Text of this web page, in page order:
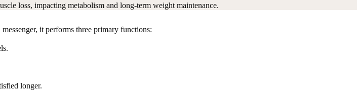
loss, impacting metabolism and long-term weight maintenance.
it performs three primary functions:
longer.